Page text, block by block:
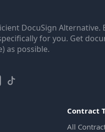
DocuSign Alternative.
for you. Get
as possible.
Contract
All